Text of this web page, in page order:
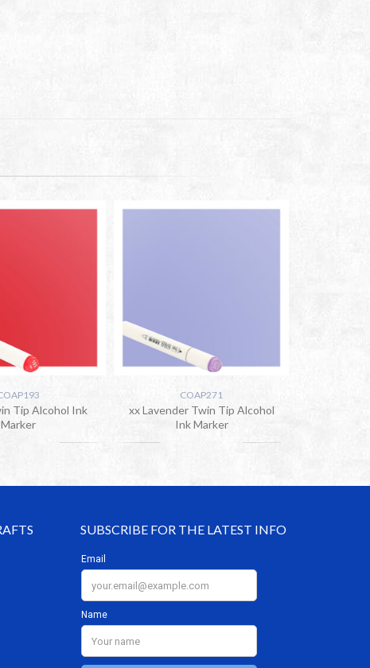
Tip Alcohol Ink
Marker
COAP271
xx Lavender Twin Tip Alcohol
Ink Marker
SUBSCRIBE FOR THE LATEST INFO